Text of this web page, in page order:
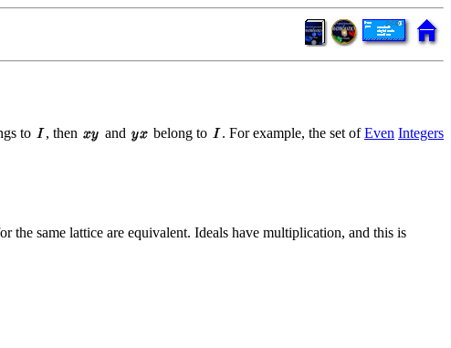
to , then and belong to . For example, the set ofEven Integers
the same lattice are equivalent. Ideals have multiplication, and this is